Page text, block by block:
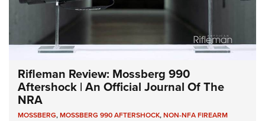
Rifleman Review: Mossberg 990
Aftershock | An Official Journal Of The
NRA
MOSSBERG,MOSSBERG 990 AFTERSHOCK,NON-NFA FIREARM